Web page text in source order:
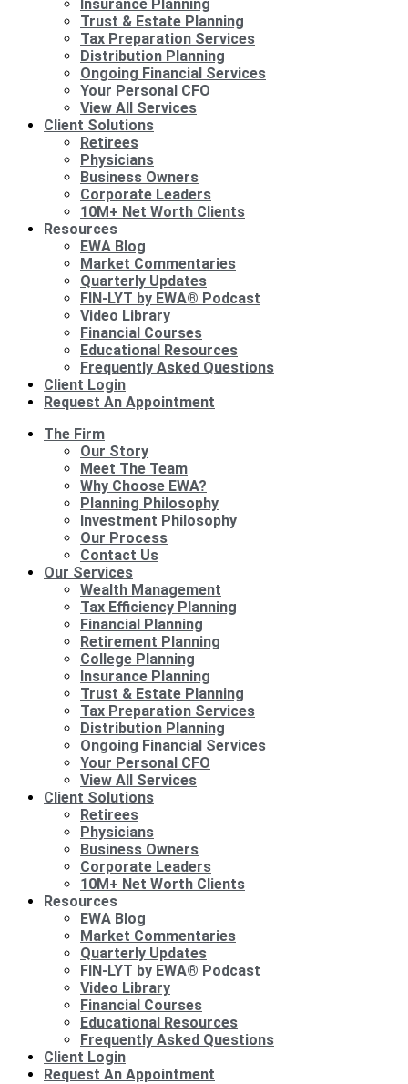
Insurance Planning
Trust & Estate Planning
Tax Preparation Services
Distribution Planning
Ongoing Financial Services
Your Personal CFO
View All Services
Client Solutions
Retirees
Physicians
Business Owners
Corporate Leaders
10M+ Net Worth Clients
Resources
EWA Blog
Market Commentaries
Quarterly Updates
FIN-LYT by EWA® Podcast
Video Library
Financial Courses
Educational Resources
Frequently Asked Questions
Client Login
Request An Appointment
The Firm
Our Story
Meet The Team
Why Choose EWA?
Planning Philosophy
Investment Philosophy
Our Process
Contact Us
Our Services
Wealth Management
Tax Efficiency Planning
Financial Planning
Retirement Planning
College Planning
Insurance Planning
Trust & Estate Planning
Tax Preparation Services
Distribution Planning
Ongoing Financial Services
Your Personal CFO
View All Services
Client Solutions
Retirees
Physicians
Business Owners
Corporate Leaders
10M+ Net Worth Clients
Resources
EWA Blog
Market Commentaries
Quarterly Updates
FIN-LYT by EWA® Podcast
Video Library
Financial Courses
Educational Resources
Frequently Asked Questions
Client Login
Request An Appointment